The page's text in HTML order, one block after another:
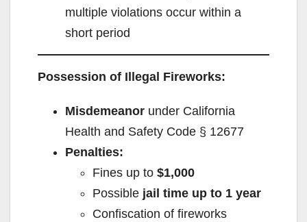
multiple violations occur within a
short period
Possession of Illegal Fireworks:
Misdemeanor under California
Health and Safety Code § 12677
Penalties:
Fines up to $1,000
Possible jail time up to 1 year
Confiscation of fireworks